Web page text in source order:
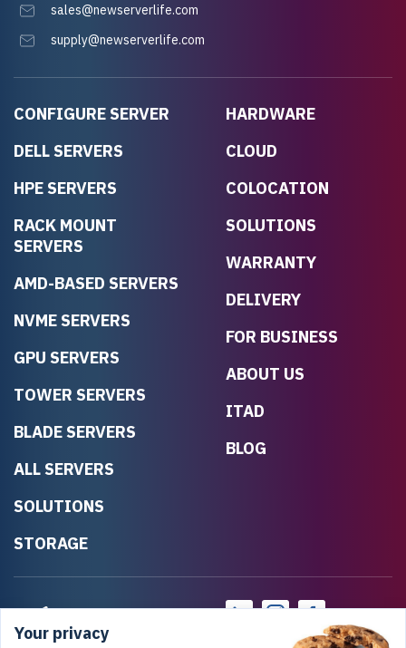
CONFIGURE SERVER
DELL SERVERS
HPE SERVERS
RACK MOUNT
SERVERS
AMD-BASED SERVERS
NVME SERVERS
GPU SERVERS
TOWER SERVERS
BLADE SERVERS
ALL SERVERS
SOLUTIONS
STORAGE
HARDWARE
CLOUD
COLOCATION
SOLUTIONS
WARRANTY
DELIVERY
FOR BUSINESS
ABOUT US
ITAD
BLOG
sales@newserverlife.com
supply@newserverlife.com
Your privacy